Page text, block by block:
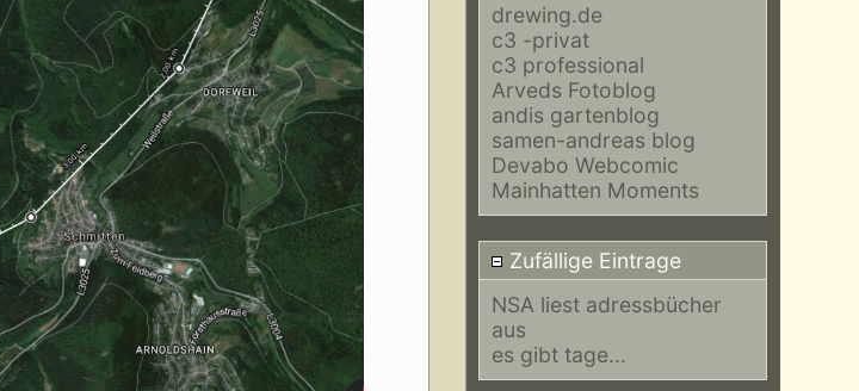
drewing.de
c3 -privat
c3 professional
Arveds Fotoblog
andis gartenblog
samen-andreas blog
Devabo Webcomic
Mainhatten Moments
Zufällige Eintrage
NSA liest adressbücher
aus
es gibt tage...